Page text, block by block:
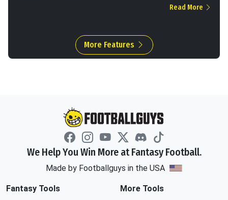
Read More
More Features
We Help You Win More at Fantasy Football.
Made by Footballguys in the USA
Fantasy Tools
More Tools